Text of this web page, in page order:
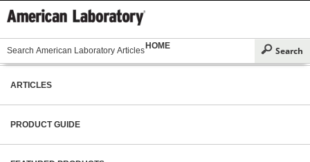
HOME
ARTICLES
PRODUCT GUIDE